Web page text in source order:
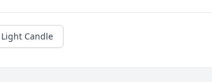
Light Candle